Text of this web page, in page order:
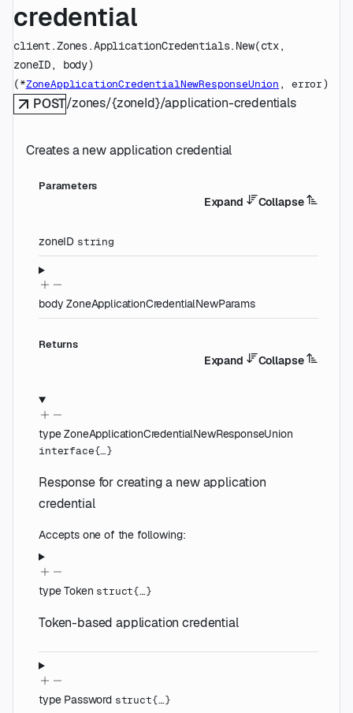
credential
client.Zones.ApplicationCredentials. New(ctx
zoneID, body)
(*ZoneApplicationCredentialNewResponseUnion , error)
POST/zones/{zoneId}/application-credentials
Creates a new application credential
Parameters
Expand Collapse
zoneID string
body ZoneApplicationCredentialNewParams
Returns
Expand Collapse
typeZoneApplicationCredentialNewResponseUnion
interface{…}
Response for creating a new application
credential
Accepts one of the following:
typeToken struct{…}
Token-based application credential
type Password struct{…}